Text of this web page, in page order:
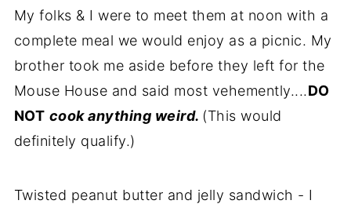
My folks & I were to meet them at noon with a
complete meal we would enjoy as a picnic. My
brother took me aside before they left for the
Mouse House and said most vehemently....DO
NOT cook anything weird. (This would
definitely qualify.)
Twisted peanut butter and jelly sandwich - I